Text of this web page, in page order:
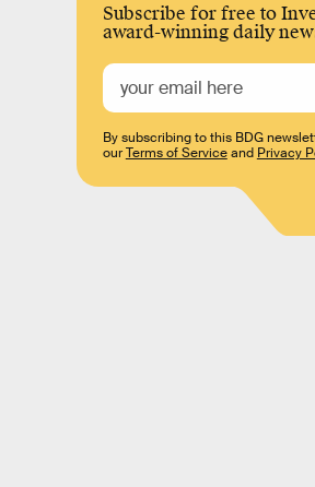
Subscribe for free to
award-winning daily
By subscribing to this BDG
ourTerms of Serviceand Privacy